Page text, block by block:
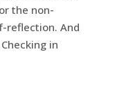
the non-
reflection. And
in